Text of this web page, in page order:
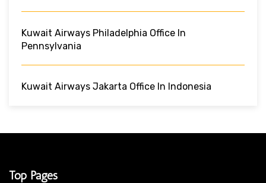
Kuwait Airways Philadelphia Office In
Pennsylvania
Kuwait Airways Jakarta Office In Indonesia
Top Pages